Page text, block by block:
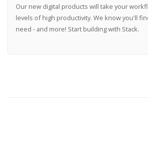
Our new digital products will take your
levels of high productivity. We know you'll
need - and more! Start building with Stack.